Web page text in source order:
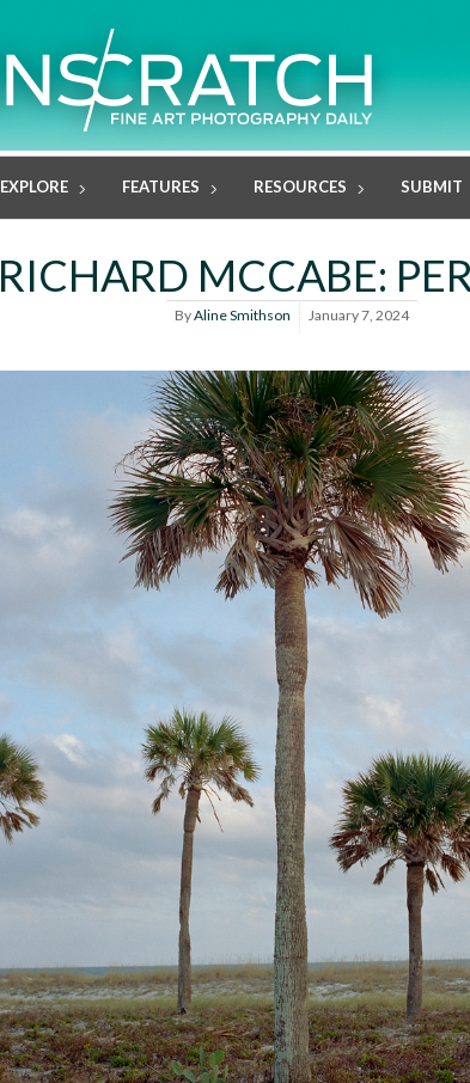
EXPLORE FEATURES RESOURCES SUBMIT
RICHARD MCCABE:
ByAline Smithson January 7, 2024